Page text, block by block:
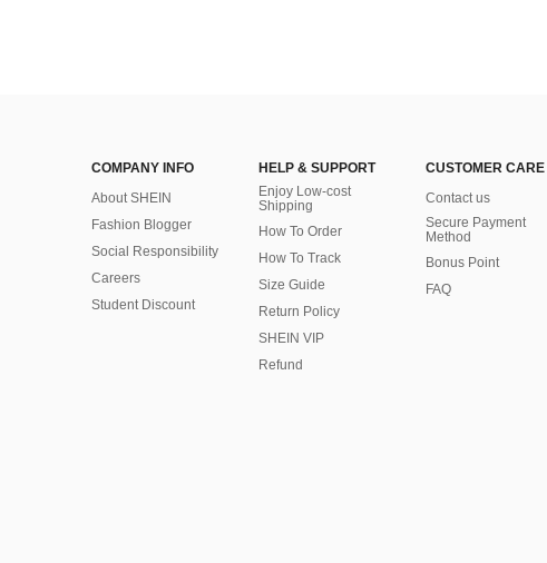
COMPANY INFO
About SHEIN
Fashion Blogger
Social Responsibility
Careers
Student Discount
HELP & SUPPORT
Enjoy Low-cost
Shipping
How To Order
How To Track
Size Guide
Return Policy
SHEIN VIP
Refund
CUSTOMER CARE
Contact us
Secure Payment
Method
Bonus Point
FAQ